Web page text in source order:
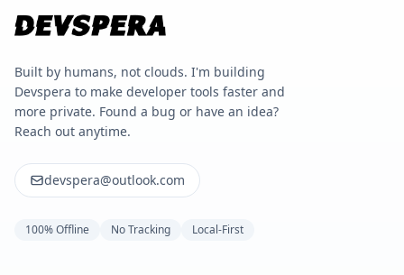
Built by humans, not clouds. I'm building
Devspera to make developer tools faster and
more private. Found a bug or have an idea?
Reach out anytime.
devspera@outlook.com
100% Offline No Tracking Local-First